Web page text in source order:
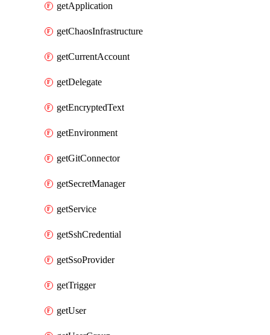
getApplication
getChaosInfrastructure
getCurrentAccount
getDelegate
getEncryptedText
getEnvironment
getGitConnector
getSecretManager
getService
getSshCredential
getSsoProvider
getTrigger
getUser